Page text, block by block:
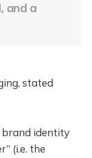
and a
stated
brand identity
(i.e. the